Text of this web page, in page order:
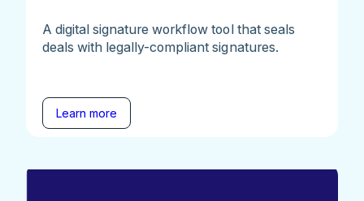
A digital signature workflow tool that seals
deals with legally-compliant signatures.
Learn more